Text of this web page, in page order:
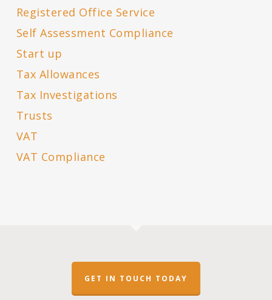
Registered Office Service
Self Assessment Compliance
Start up
Tax Allowances
Tax Investigations
Trusts
VAT
VAT Compliance
GET IN TOUCH TODAY